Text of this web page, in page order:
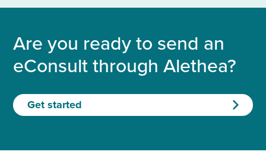
Are you ready to send an
eConsult through Alethea?
Get started